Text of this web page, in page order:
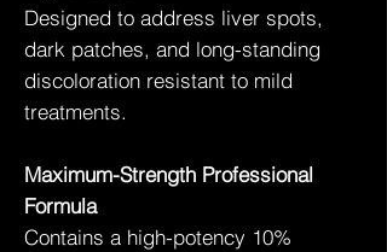
Designed to address liver spots,
dark patches, and long-standing
discoloration resistant to mild
treatments.
Maximum-Strength Professional
Formula
Contains a high-potency 10%